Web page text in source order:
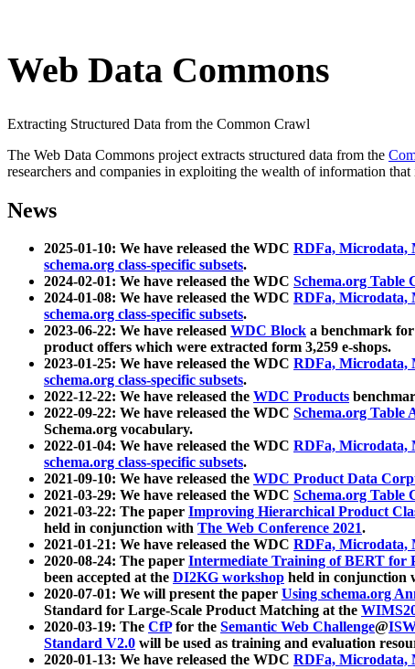
Web Data Commons
Extracting Structured Data from the Common Crawl
The Web Data Commons project extracts structured data from the
researchers and companies in exploiting the wealth of information that
News
2025-01-10: We have released the WDC RDFa, Microdata,
schema.org class-specific subsets.
2024-02-01: We have released the WDC Schema.org Table
2024-01-08: We have released the WDC RDFa, Microdata,
schema.org class-specific subsets.
2023-06-22: We have released WDC Block a benchmark
product offers which were extracted form 3,259 e-shops.
2023-01-25: We have released the WDC RDFa, Microdata,
schema.org class-specific subsets.
2022-12-22: We have released the WDC Products
2022-09-22: We have released the WDC Schema.org Table
Schema.org vocabulary.
2022-01-04: We have released the WDC RDFa, Microdata,
schema.org class-specific subsets.
2021-09-10: We have released the WDC Product Data
2021-03-29: We have released the WDC Schema.org Table
2021-03-22: The paper Improving Hierarchical Product
held in conjunction with The Web Conference 2021.
2021-01-21: We have released the WDC RDFa, Microdata,
2020-08-24: The paper Intermediate Training of BERT for
been accepted at the DI2KG workshop held in conjunction
2020-07-01: We will present the paper Using schema.org
Standard for Large-Scale Product Matching at the
2020-03-19: The CfPfor the Semantic Web Challenge@
Standard V2.0 will be used as training and evaluation
2020-01-13: We have released the WDC RDFa, Microdata,